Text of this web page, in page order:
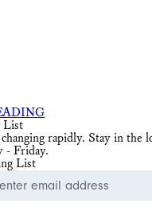
List
rapidly. Stay in the
- Friday.